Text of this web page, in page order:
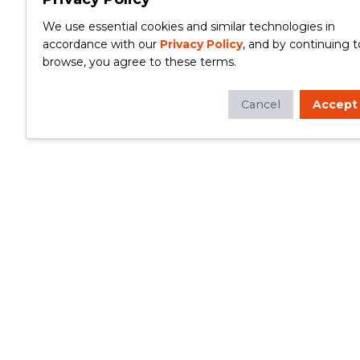
We use essential cookies and similar technologies in
accordance with our Privacy Policy, and by continuing
browse, you agree to these terms.
Cancel Accept